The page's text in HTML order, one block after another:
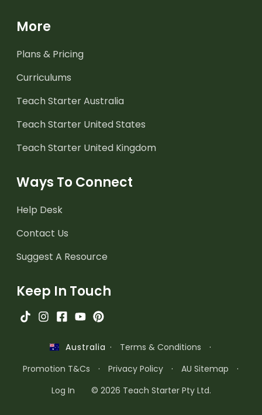
More
Plans & Pricing
Curriculums
Teach Starter Australia
Teach Starter United States
Teach Starter United Kingdom
Ways To Connect
Help Desk
Contact Us
Suggest A Resource
Keep In Touch
Australia · Terms & Conditions
·
Promotion T&Cs
· Privacy Policy · AU Sitemap
·
Log In
© 2026 Teach Starter Pty Ltd.